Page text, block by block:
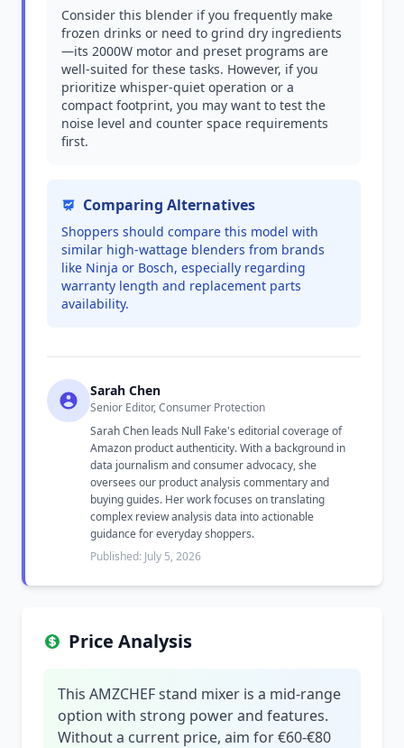
Consider this blender if you frequently make
frozen drinks or need to grind dry ingredients
—its 2000W motor and preset programs are
well-suited for these tasks. However, if you
prioritize whisper-quiet operation or a
compact footprint, you may want to test the
noise level and counter space requirements
first.
Comparing Alternatives
Shoppers should compare this model with
similar high-wattage blenders from brands
like Ninja or Bosch, especially regarding
warranty length and replacement parts
availability.
Sarah Chen
Senior Editor, Consumer Protection
Sarah Chen leads Null Fake's editorial coverage of
Amazon product authenticity. With a background in
data journalism and consumer advocacy, she
oversees our product analysis commentary and
buying guides. Her work focuses on translating
complex review analysis data into actionable
guidance for everyday shoppers.
Published: July 5, 2026
Price Analysis
This AMZCHEF stand mixer is a mid-range
option with strong power and features.
Without a current price, aim for €60-€80